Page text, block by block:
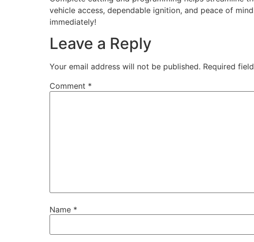
vehicle access, dependable ignition, and peace of
immediately!
Leave a Reply
Your email address will not be published. Required
Comment *
Name *